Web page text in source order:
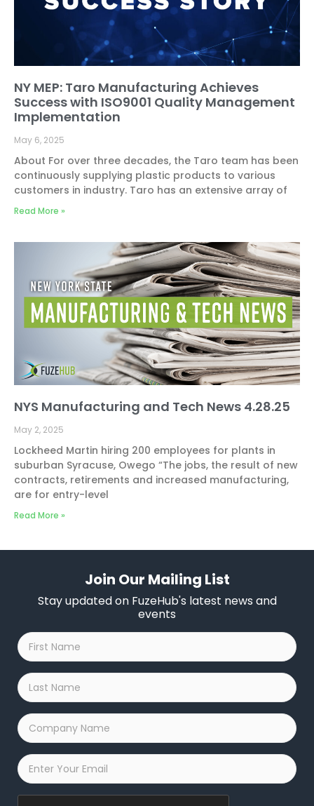
NY MEP: Taro Manufacturing Achieves
Success with ISO9001 Quality Management
Implementation
May 6, 2025
About For over three decades, the Taro team has been
continuously supplying plastic products to various
customers in industry. Taro has an extensive array of
Read More »
NYS Manufacturing and Tech News 4.28.25
May 2, 2025
Lockheed Martin hiring 200 employees for plants in
suburban Syracuse, Owego “The jobs, the result of new
contracts, retirements and increased manufacturing,
are for entry-level
Read More »
Join Our Mailing List
Stay updated on FuzeHub's latest news and
events
First
Name
*
Last
Name
*
Company
Name
*
Email